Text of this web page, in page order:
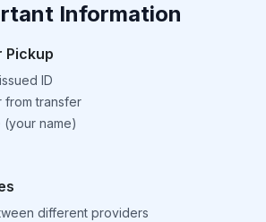
Information
Pickup
ID
from transfer
name)
different providers